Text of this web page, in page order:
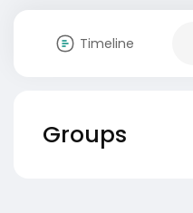
Timeline
Groups